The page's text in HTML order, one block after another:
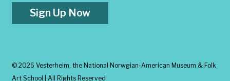
Sign Up Now
© 2026 Vesterheim, the National Norwgian-American Museum & Folk
Art School | All Rights Reserved